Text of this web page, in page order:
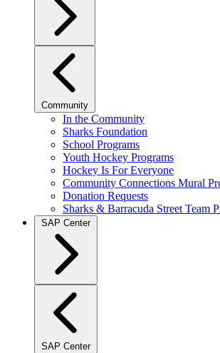
Community
In the Community
Sharks Foundation
School Programs
Youth Hockey Programs
Hockey Is For Everyone
Community Connections Mural
Donation Requests
Sharks & Barracuda Street Team
SAP Center
SAP Center